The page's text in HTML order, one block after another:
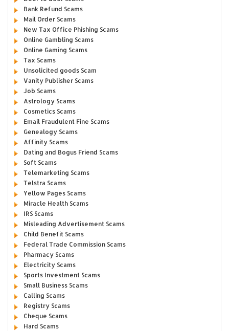
Bank Refund Scams
Mail Order Scams
New Tax Office Phishing Scams
Online Gambling Scams
Online Gaming Scams
Tax Scams
Unsolicited goods Scam
Vanity Publisher Scams
Job Scams
Astrology Scams
Cosmetics Scams
Email Fraudulent Fine Scams
Genealogy Scams
Affinity Scams
Dating and Bogus Friend Scams
Soft Scams
Telemarketing Scams
Telstra Scams
Yellow Pages Scams
Miracle Health Scams
IRS Scams
Misleading Advertisement Scams
Child Benefit Scams
Federal Trade Commission Scams
Pharmacy Scams
Electricity Scams
Sports Investment Scams
Small Business Scams
Calling Scams
Registry Scams
Cheque Scams
Hard Scams